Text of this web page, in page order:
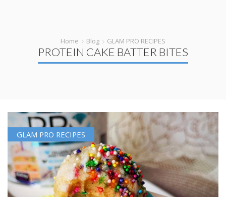
Home Blog GLAM PRO RECIPES
PROTEIN CAKE BATTER BITES
GLAM PRO RECIPES